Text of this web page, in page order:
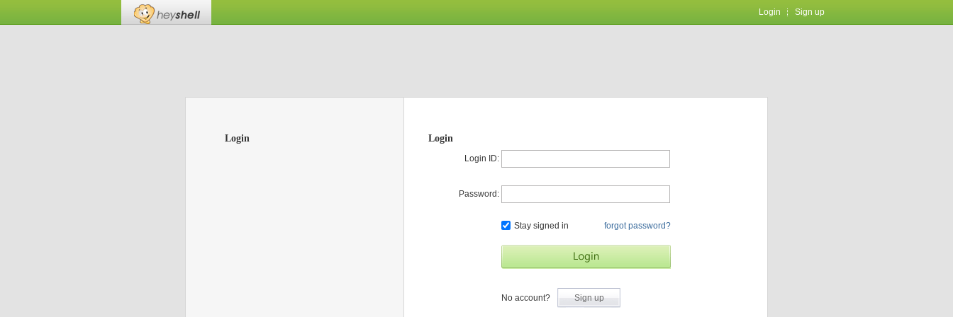
Login Sign up
Login Login
Login ID:
Password:
Stay signed in forgot password?
No account? Sign up